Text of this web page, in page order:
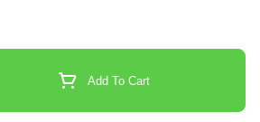
Add To Cart